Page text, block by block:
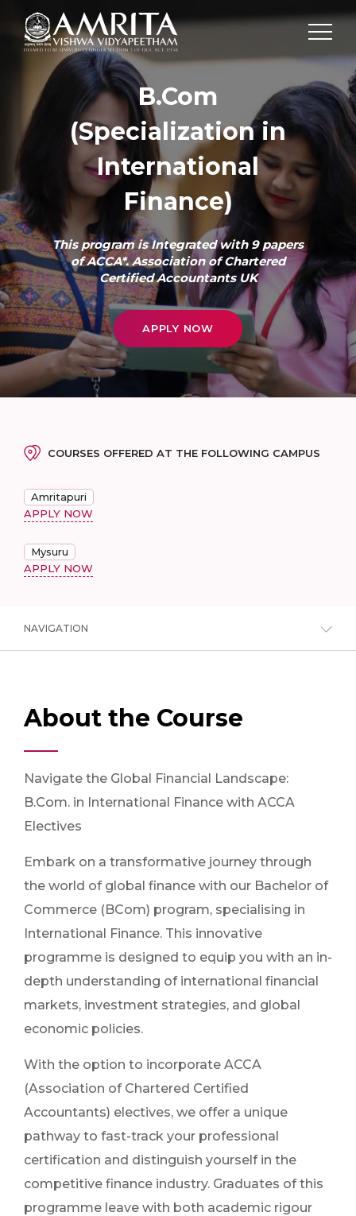
B.Com
(Specialization in
International
Finance)
This program is Integrated with 9 papers
of ACCA*. Association of Chartered
Certified Accountants UK
APPLY NOW
COURSES OFFERED AT THE FOLLOWING CAMPUS
Amritapuri
APPLY NOW
Mysuru
APPLY NOW
NAVIGATION
About the Course
Navigate the Global Financial Landscape:
B.Com. in International Finance with ACCA
Electives
Embark on a transformative journey through
the world of global finance with our Bachelor of
Commerce (BCom) program, specialising in
International Finance. This innovative
programme is designed to equip you with an in-
depth understanding of international financial
markets, investment strategies, and global
economic policies.
With the option to incorporate ACCA
(Association of Chartered Certified
Accountants) electives, we offer a unique
pathway to fast-track your professional
certification and distinguish yourself in the
competitive finance industry. Graduates of this
programme leave with both academic rigour